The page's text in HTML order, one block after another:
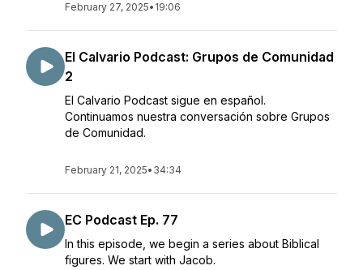
February 27, 2025• 19:06
El Calvario Podcast: Grupos de Comunidad
2
El Calvario Podcast sigue en español.
Continuamos nuestra conversación sobre Grupos
de Comunidad.
February 21, 2025• 34:34
EC Podcast Ep. 77
In this episode, we begin a series about Biblical
figures. We start with Jacob.